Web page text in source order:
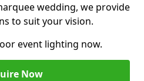
wedding, we provide
to suit your vision.
event lighting now.
Now